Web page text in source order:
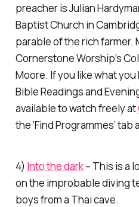
preacher is Julian
Baptist Church in
parable of the rich farmer.
Cornerstone Worship’s
Moore. If you like what
Bible Readings and
available to watch freely at
the ‘Find Programmes’ tab
4) Into the dark– This is a
on the improbable diving
boys from a Thai cave.